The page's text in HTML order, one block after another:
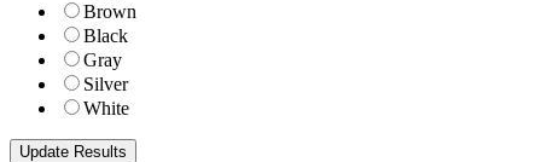
Brown
Black
Gray
Silver
White